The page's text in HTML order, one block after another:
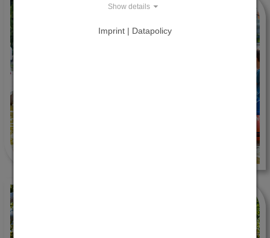
Show details
Imprint | Datapolicy